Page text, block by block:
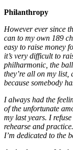
Philanthropy
However ever since
can to my own 189
easy to raise money
it’s very difficult to
philharmonic, the
they’re all on my list,
because somebody
I always had the
of the unfortunate
my last years. I
rehearse and
I’m dedicated to the